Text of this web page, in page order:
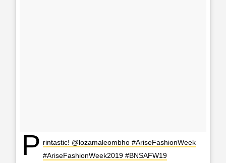
P rintastic! @lozamaleombho #AriseFashionWeek
#AriseFashionWeek2019 #BNSAFW19